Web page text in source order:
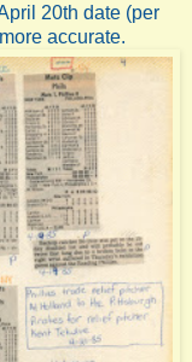
20th date (per
accurate.